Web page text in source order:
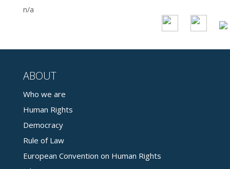
n/a
ABOUT
Who we are
Human Rights
Democracy
Rule of Law
European Convention on Human Rights